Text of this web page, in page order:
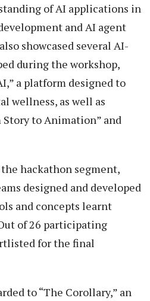
of AI applications in
and AI agent
showcased several AI-
during the workshop,
a platform designed to
wellness, as well as
Story to Animation” and
hackathon segment,
designed and developed
and concepts learnt
of 26 participating
for the final
to “The Corollary,” an